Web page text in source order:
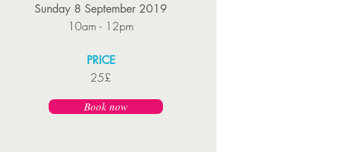
Sunday 8 September 2019
10am - 12pm
PRICE
25£
Book now